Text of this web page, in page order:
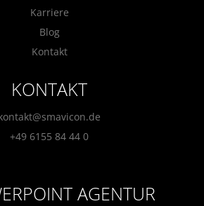
Karriere
Blog
Kontakt
KONTAKT
+49 6155 84 44 0
AGENTUR